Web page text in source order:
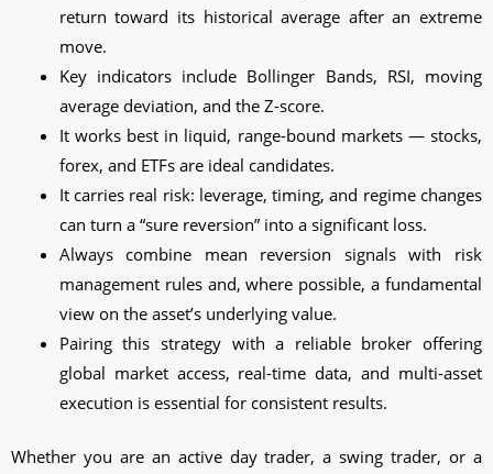
return toward its historical average after an extreme
move.
Key indicators include Bollinger Bands, RSI, moving
average deviation, and the Z-score.
It works best in liquid, range-bound markets — stocks,
forex, and ETFs are ideal candidates.
It carries real risk: leverage, timing, and regime changes
can turn a “sure reversion” into a significant loss.
Always combine mean reversion signals with risk
management rules and, where possible, a fundamental
view on the asset’s underlying value.
Pairing this strategy with a reliable broker offering
global market access, real-time data, and multi-asset
execution is essential for consistent results.
Whether you are an active day trader, a swing trader, or a